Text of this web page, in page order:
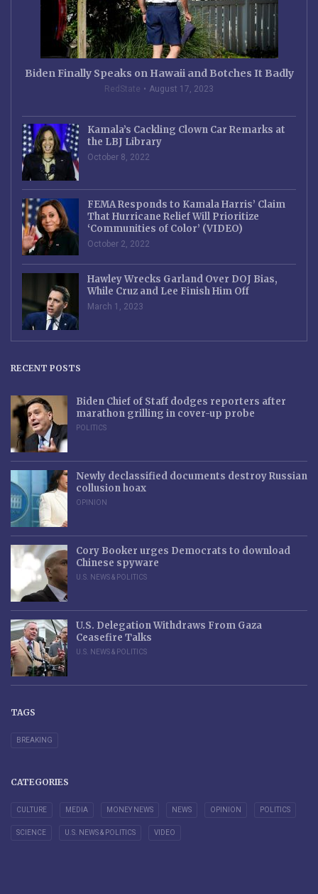
Biden Finally Speaks on Hawaii and Botches It Badly
RedState August 17, 2023
Kamala’s Cackling Clown Car Remarks at
the LBJ Library
October 8, 2022
FEMA Responds to Kamala Harris’ Claim
That Hurricane Relief Will Prioritize
‘Communities of Color’ (VIDEO)
October 2, 2022
Hawley Wrecks Garland Over DOJ Bias,
While Cruz and Lee Finish Him Off
March 1, 2023
RECENT POSTS
Biden Chief of Staff dodges reporters after
marathon grilling in cover-up probe
POLITICS
Newly declassified documents destroy Russian
collusion hoax
OPINION
Cory Booker urges Democrats to download
Chinese spyware
U.S. NEWS & POLITICS
U.S. Delegation Withdraws From Gaza
Ceasefire Talks
U.S. NEWS & POLITICS
TAGS
BREAKING
CATEGORIES
CULTURE MEDIA MONEY NEWS NEWS OPINION POLITICS
SCIENCE U.S. NEWS & POLITICS VIDEO